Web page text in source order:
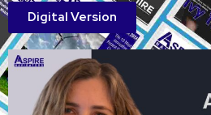
Digital Version